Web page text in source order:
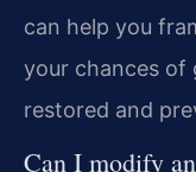
can help you
your chances of
restored and
Can I modify